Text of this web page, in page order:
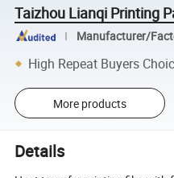
Taizhou Lianqi Printing
Manufacturer/
High Repeat Buyers
More products
Details